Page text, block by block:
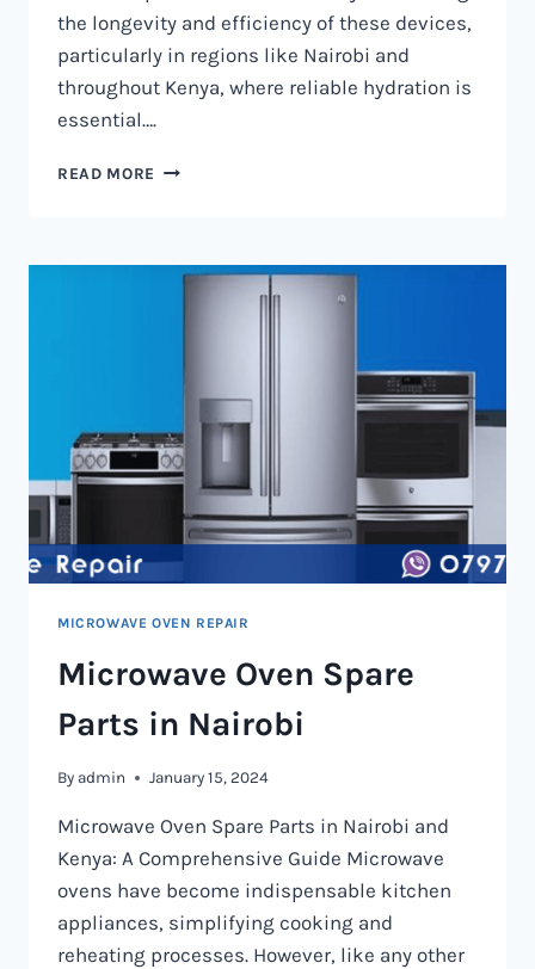
the longevity and efficiency of these devices,
particularly in regions like Nairobi and
throughout Kenya, where reliable hydration is
essential….
READ MORE WATER
NAIROBI
MICROWAVE OVEN REPAIR
Microwave Oven Spare
Parts in Nairobi
By admin January 15, 2024
Microwave Oven Spare Parts in Nairobi and
Kenya: A Comprehensive Guide Microwave
ovens have become indispensable kitchen
appliances, simplifying cooking and
reheating processes. However, like any other